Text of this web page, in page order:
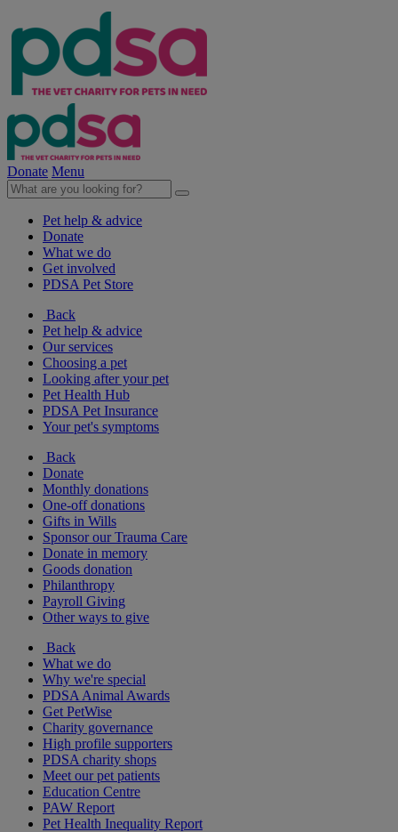
Donate Menu
Pet help & advice
Donate
What we do
Get involved
PDSA Pet Store
Back
Pet help & advice
Our services
Choosing a pet
Looking after your pet
Pet Health Hub
PDSA Pet Insurance
Your pet's symptoms
Back
Donate
Monthly donations
One-off donations
Gifts in Wills
Sponsor our Trauma Care
Donate in memory
Goods donation
Philanthropy
Payroll Giving
Other ways to give
Back
What we do
Why we're special
PDSA Animal Awards
Get PetWise
Charity governance
High profile supporters
PDSA charity shops
Meet our pet patients
Education Centre
PAW Report
Pet Health Inequality Report